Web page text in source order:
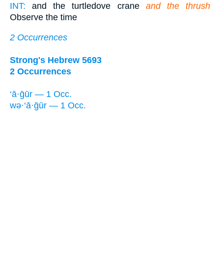
INT: and the turtledove crane and the thrush
Observe the time
2 Occurrences
Strong's Hebrew 5693
2 Occurrences
‘ā·ḡūr — 1 Occ.
wə·‘ā·ḡūr — 1 Occ.